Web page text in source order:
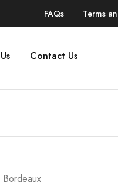
FAQs Terms
Contact Us
Bordeaux